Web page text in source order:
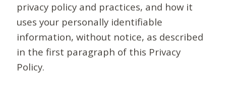
privacy policy and practices, and how it
uses your personally identifiable
information, without notice, as described
in the first paragraph of this Privacy
Policy.